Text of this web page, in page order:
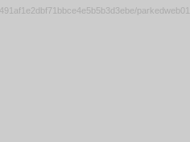
parkedweb01